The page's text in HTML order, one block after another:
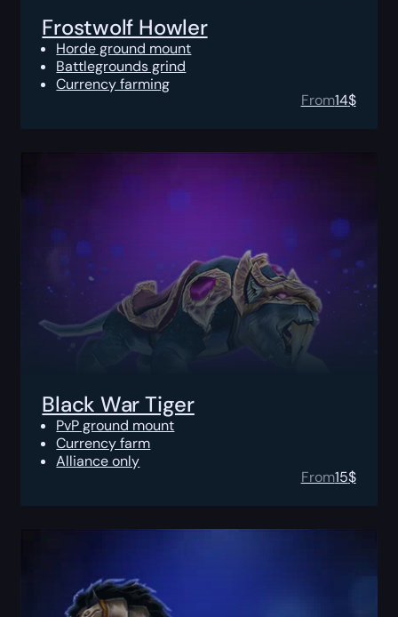
Frostwolf Howler
Horde ground mount
Battlegrounds grind
Currency farming
From14$
Black War Tiger
PvP ground mount
Currency farm
Alliance only
From15$